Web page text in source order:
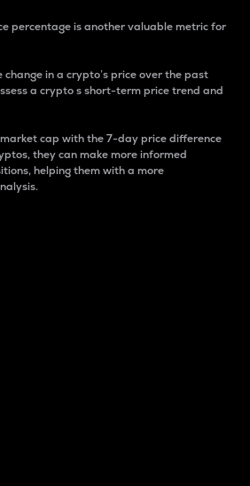
percentage is another valuable metric for
in a crypto’s price over the past
a crypto s short-term price trend and
cap with the 7-day price difference
they can make more informed
helping them with a more